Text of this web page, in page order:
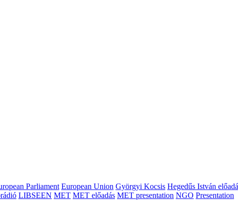
Parliament European Union Györgyi Kocsis Hegedűs István
LIBSEEN MET MET előadás MET presentation NGO Presentation